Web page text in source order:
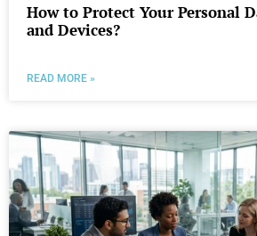
How to Protect Your Personal
and Devices?
READ MORE »